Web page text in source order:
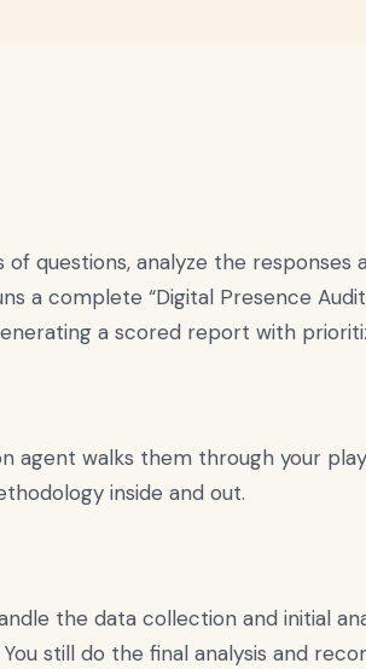
questions, analyze the responses
a complete “Digital Presence
a scored report with
walks them through your
inside and out.
the data collection and initial
still do the final analysis and